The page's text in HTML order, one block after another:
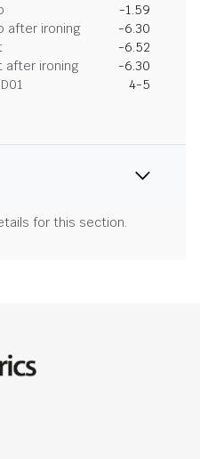
-1.59
after ironing
-6.30
-6.52
after ironing
-6.30
4-5
for this section.